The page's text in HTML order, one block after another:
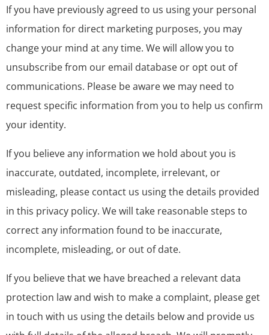
If you have previously agreed to us using your personal
information for direct marketing purposes, you may
change your mind at any time. We will allow you to
unsubscribe from our email database or opt out of
communications. Please be aware we may need to
request specific information from you to help us confirm
your identity.
If you believe any information we hold about you is
inaccurate, outdated, incomplete, irrelevant, or
misleading, please contact us using the details provided
in this privacy policy. We will take reasonable steps to
correct any information found to be inaccurate,
incomplete, misleading, or out of date.
If you believe that we have breached a relevant data
protection law and wish to make a complaint, please get
in touch with us using the details below and provide us